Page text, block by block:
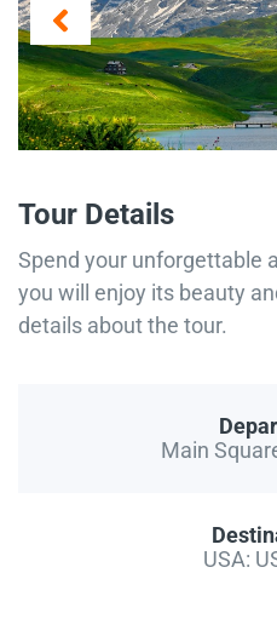
Tour Details
Spend your unforgettable
you will enjoy its beauty
details about the tour.
Main
USA: